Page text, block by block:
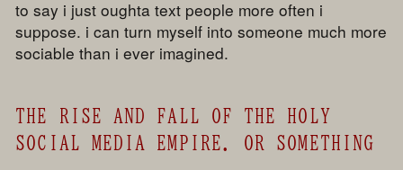
to say i just oughta text people more often i
suppose. i can turn myself into someone much more
sociable than i ever imagined.
THE RISE AND FALL OF THE HOLY
SOCIAL MEDIA EMPIRE. OR SOMETHING